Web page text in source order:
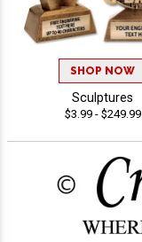
SHOP NOW
Sculptures
$3.99 - $249.99